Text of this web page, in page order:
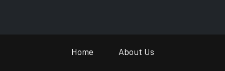
Home About Us